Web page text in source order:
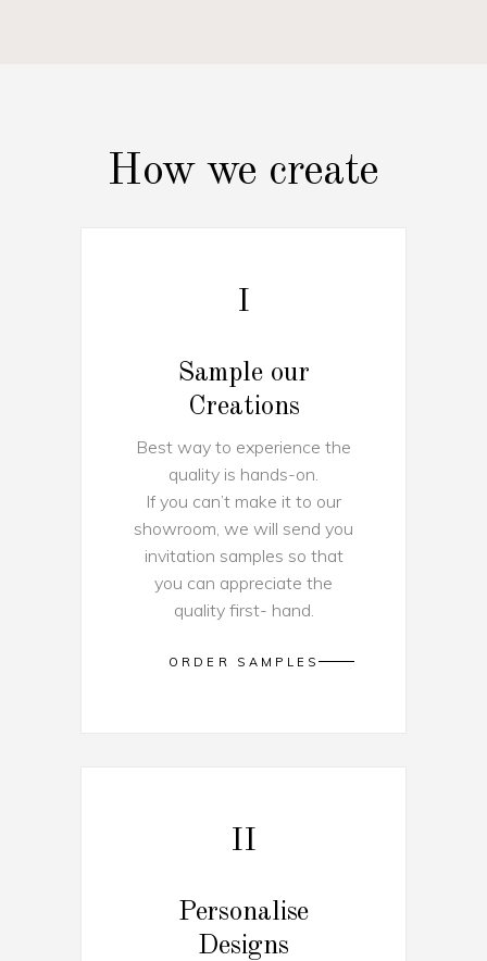
How we create
I
Sample our
Creations
Best way to experience the
quality is hands-on.
If you can’t make it to our
showroom, we will send you
invitation samples so that
you can appreciate the
quality first- hand.
ORDER SAMPLES
II
Personalise
Designs